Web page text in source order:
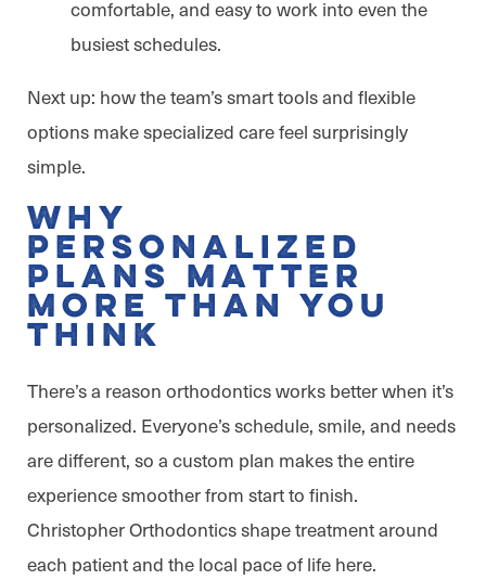
comfortable, and easy to work into even the
busiest schedules.
Next up: how the team’s smart tools and flexible
options make specialized care feel surprisingly
simple.
Why
Personalized
Plans Matter
More Than You
Think
There’s a reason orthodontics works better when it’s
personalized. Everyone’s schedule, smile, and needs
are different, so a custom plan makes the entire
experience smoother from start to finish.
Christopher Orthodontics shape treatment around
each patient and the local pace of life here.